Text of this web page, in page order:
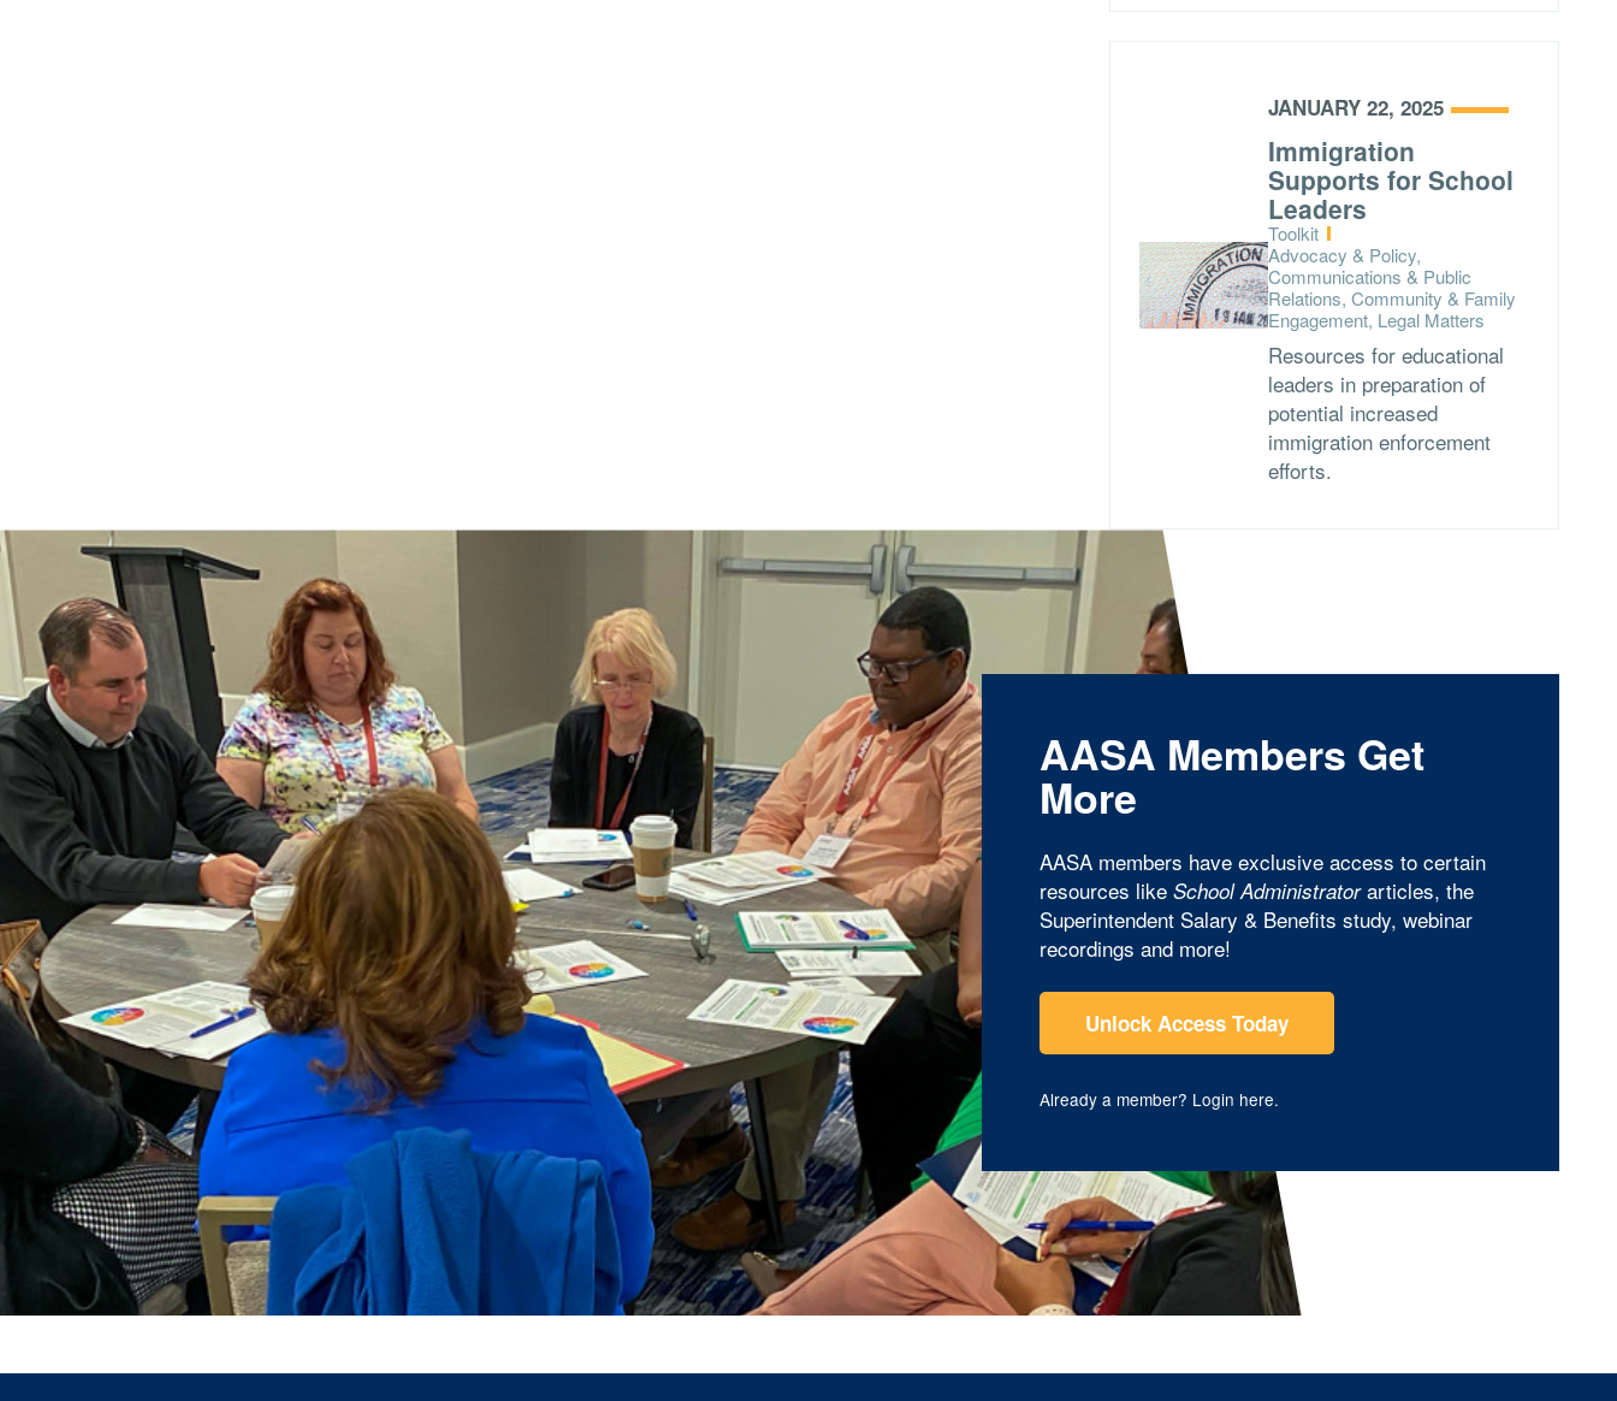
JANUARY 22, 2025
Immigration
Supports for School
Leaders
Type:
Toolkit
Topics:
Advocacy & Policy,
Communications & Public
Relations, Community & Family
Engagement, Legal Matters
Resources for educational
leaders in preparation of
potential increased
immigration enforcement
efforts.
AASA Members Get
More
AASA members have exclusive access to certain
resources like School Administratorarticles, the
Superintendent Salary & Benefits study, webinar
recordings and more!
Unlock Access Today
Already a member? Login here.